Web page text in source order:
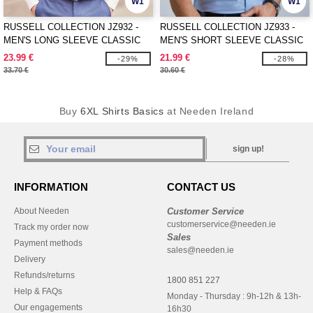
RUSSELL COLLECTION JZ932 -
MEN'S LONG SLEEVE CLASSIC
OXFORD SHIRT
23.99 €
33.70 €
-29%
RUSSELL COLLECTION JZ933 -
MEN'S SHORT SLEEVE CLASSIC
OXFORD SHIRT
21.99 €
30.60 €
-28%
Buy6XL Shirts Basics at Needen Ireland
sign up!
INFORMATION
About Needen
Track my order now
Payment methods
Delivery
Refunds/returns
Help & FAQs
Our engagements
CONTACT US
Customer Service
customerservice@needen.ie
Sales
sales@needen.ie
1800 851 227
Monday - Thursday : 9h-12h & 13h-
16h30